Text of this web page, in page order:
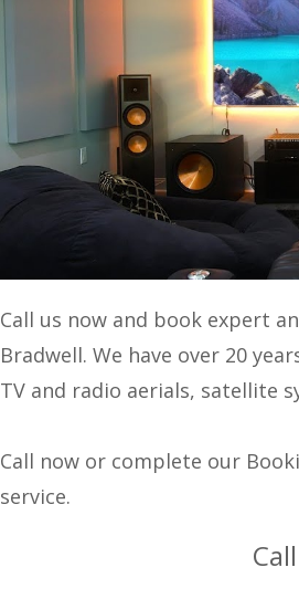
Call us now and book expert
Bradwell. We have over 20
TV and radio aerials, satellite
Call now or complete our
service.
Call